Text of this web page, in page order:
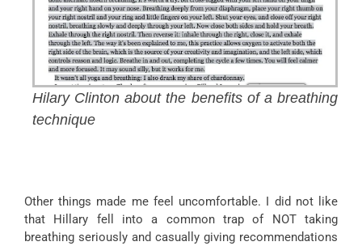
Hilary Clinton about the benefits of a breathing
technique
Other things made me feel uncomfortable. I did not like
that Hillary fell into a common trap of NOT taking
breathing seriously and casually giving recommendations